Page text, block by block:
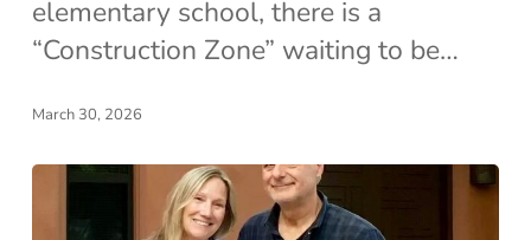
THEME
IDEAS
THE
MODERN
EDUCATOR
elementary school, there is a
“Construction Zone” waiting to be…
March 30, 2026